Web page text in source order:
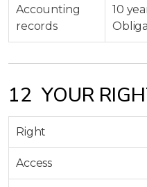
Accounting
records
10
12 YOUR
Right
Access